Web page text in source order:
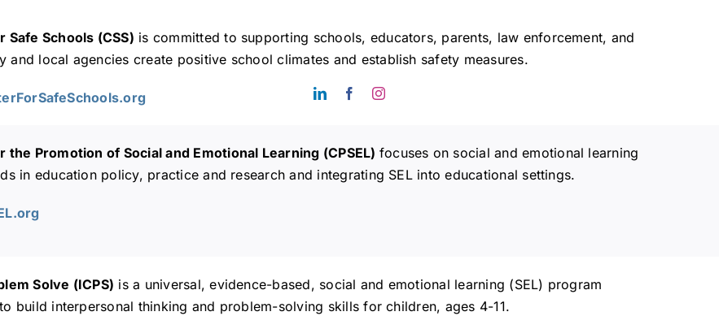
Safe Schools (CSS) is committed to supporting schools, educators, parents, law enforcement, and
and local agencies create positive school climates and establish safety measures.
the Promotion of Social and Emotional Learning (CPSEL) focuses on social and emotional learning
in education policy, practice and research and integrating SEL into educational settings.
Solve (ICPS) is a universal, evidence-based, social and emotional learning (SEL) program
build interpersonal thinking and problem-solving skills for children, ages 4-11.